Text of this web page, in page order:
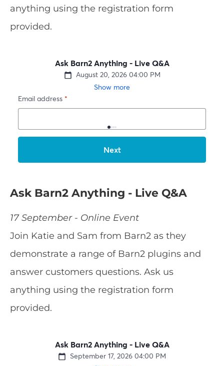
anything using the registration form
provided.
Ask Barn2 Anything - Live Q&A
17 September - Online Event
Join Katie and Sam from Barn2 as they
demonstrate a range of Barn2 plugins and
answer customers questions. Ask us
anything using the registration form
provided.